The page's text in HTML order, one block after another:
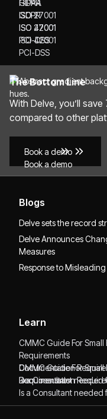
HIPAA
GDPR
GDPR
ISO 27001
ISO 27001
ISO 42001
ISO 42001
PCI-DSS
PCI-DSS
The Bottom Line
With Delve, you’ll
compared to other
Book a demo
Book a demo
Blogs
Delve sets the record
Delve Announces
Measures
Response to
Learn
CMMC Guide For Small
Requirements
CMMC Guide For Small
Requirements
Documentation
Documentation
Is a Consultant needed
Is a Consultant needed